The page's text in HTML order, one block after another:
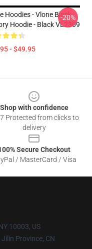
Hoodies - Vlone Black
Hoodie - Black VL2309
- $49.95
-20%
Shop with confidence
Protected from clicks to
delivery
Secure Checkout
/ MasterCard / Visa
10003, US
Province, CN